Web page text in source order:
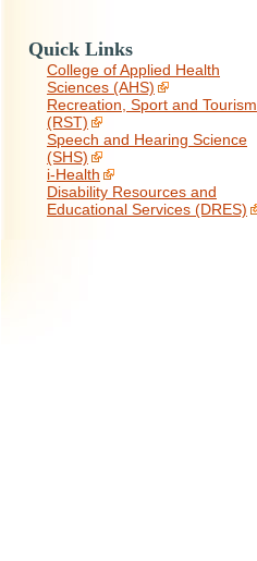
Quick Links
College of Applied Health
Sciences (AHS)
Recreation, Sport and Tourism
(RST)
Speech and Hearing Science
(SHS)
i-Health
Disability Resources and
Educational Services (DRES)